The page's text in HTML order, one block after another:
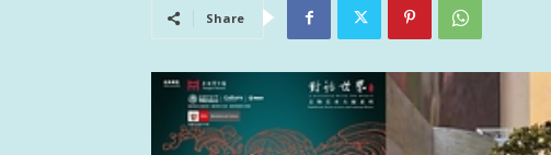
Share